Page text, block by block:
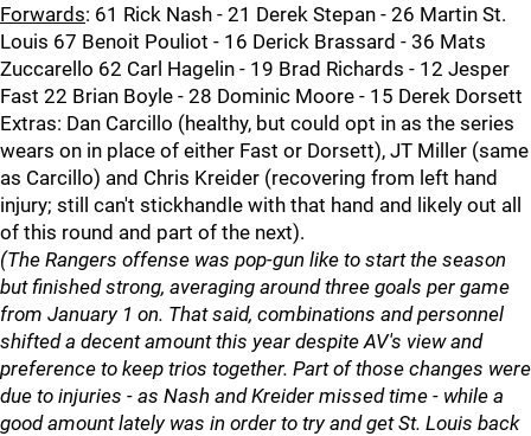
Forwards: 61 Rick Nash - 21 Derek Stepan - 26 Martin St.
Louis 67 Benoit Pouliot - 16 Derick Brassard - 36 Mats
Zuccarello 62 Carl Hagelin - 19 Brad Richards - 12 Jesper
Fast 22 Brian Boyle - 28 Dominic Moore - 15 Derek Dorsett
Extras: Dan Carcillo (healthy, but could opt in as the series
wears on in place of either Fast or Dorsett), JT Miller (same
as Carcillo) and Chris Kreider (recovering from left hand
injury; still can't stickhandle with that hand and likely out all
of this round and part of the next).
(The Rangers offense was pop-gun like to start the season
but finished strong, averaging around three goals per game
from January 1 on. That said, combinations and personnel
shifted a decent amount this year despite AV's view and
preference to keep trios together. Part of those changes were
due to injuries - as Nash and Kreider missed time - while a
good amount lately was in order to try and get St. Louis back